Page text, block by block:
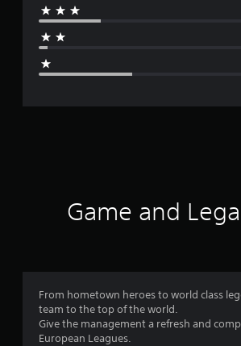
Game and
From hometown heroes to world class
team to the top of the world.
Give the management a refresh and
European Leagues.